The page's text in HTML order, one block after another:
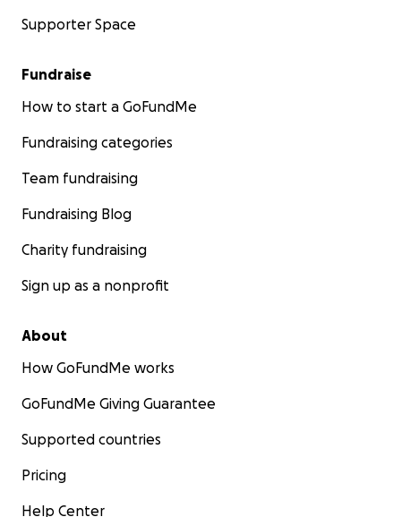
Supporter Space
Fundraise
How to start a GoFundMe
Fundraising categories
Team fundraising
Fundraising Blog
Charity fundraising
Sign up as a nonprofit
About
How GoFundMe works
GoFundMe Giving Guarantee
Supported countries
Pricing
Help Center